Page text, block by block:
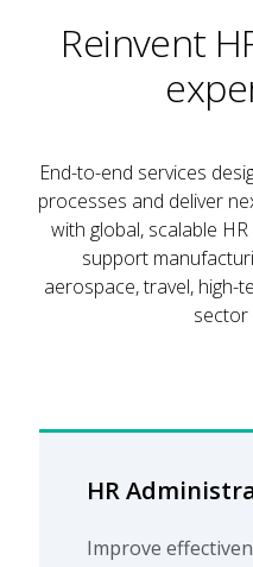
Reinvent
End-to-end services
processes and deliver
with global, scalable
support
aerospace, travel, high-
sector
HR
Improve